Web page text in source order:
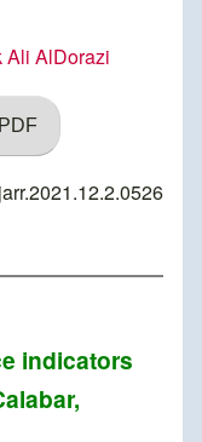
Ali AlDorazi
indicators